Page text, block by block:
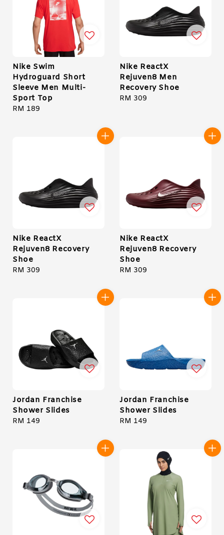
Nike Swim
Hydroguard Short
Sleeve Men Multi-
Sport Top
Regular
RM 189
Nike ReactX
Rejuven8 Men
Recovery Shoe
Regular
RM 309
Nike ReactX
Rejuven8 Recovery
Shoe
Regular
RM 309
Nike ReactX
Rejuven8 Recovery
Shoe
Regular
RM 309
Jordan Franchise
Shower Slides
Regular
RM 149
Jordan Franchise
Shower Slides
Regular
RM 149